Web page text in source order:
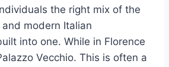
the right mix of the
modern Italian
into one. While in Florence
Vecchio. This is often a